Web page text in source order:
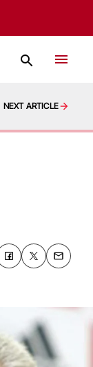
NEXT ARTICLE